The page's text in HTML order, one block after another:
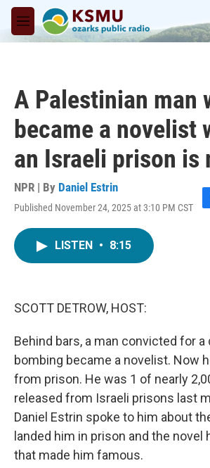
Skip to main content
M
e
A Palestinian man
became a novelist
an Israeli prison is
NPR | By Daniel Estrin
Published November 24, 2025 at 3:10 PM CST
F
LISTEN • 8:15
SCOTT DETROW, HOST:
Behind bars, a man convicted for a
bombing became a novelist. Now
from prison. He was 1 of nearly
released from Israeli prisons last
Daniel Estrin spoke to him about
landed him in prison and the novel
that made him famous.